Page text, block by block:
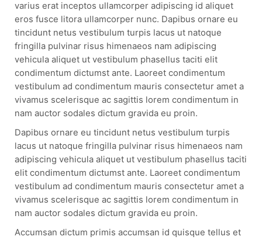
varius erat inceptos ullamcorper adipiscing id aliquet
eros fusce litora ullamcorper nunc. Dapibus ornare eu
tincidunt netus vestibulum turpis lacus ut natoque
fringilla pulvinar risus himenaeos nam adipiscing
vehicula aliquet ut vestibulum phasellus taciti elit
condimentum dictumst ante. Laoreet condimentum
vestibulum ad condimentum mauris consectetur amet a
vivamus scelerisque ac sagittis lorem condimentum in
nam auctor sodales dictum gravida eu proin.
Dapibus ornare eu tincidunt netus vestibulum turpis
lacus ut natoque fringilla pulvinar risus himenaeos nam
adipiscing vehicula aliquet ut vestibulum phasellus taciti
elit condimentum dictumst ante. Laoreet condimentum
vestibulum ad condimentum mauris consectetur amet a
vivamus scelerisque ac sagittis lorem condimentum in
nam auctor sodales dictum gravida eu proin.
Accumsan dictum primis accumsan id quisque tellus et